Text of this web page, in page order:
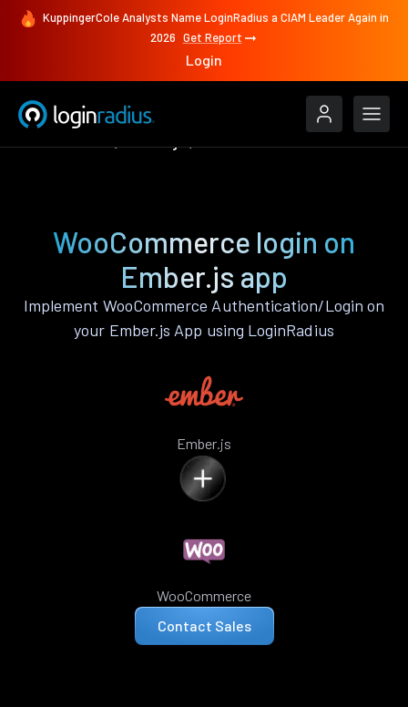
KuppingerCole Analysts Name LoginRadius a CIAM Leader Again in
2026 Get Report
Login
WooCommerce login on
Ember.js app
Implement WooCommerce Authentication/Login on
your Ember.js App using LoginRadius
Ember.js
WooCommerce
Contact Sales